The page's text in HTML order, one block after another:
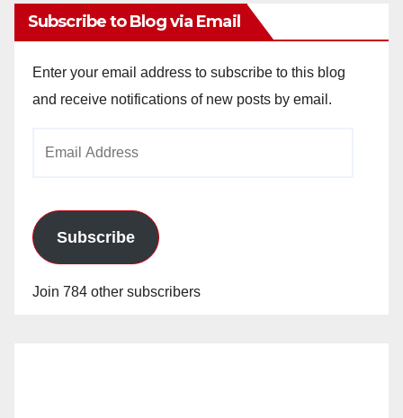
Subscribe to Blog via Email
Enter your email address to subscribe to this blog
and receive notifications of new posts by email.
Subscribe
Join 784 other subscribers